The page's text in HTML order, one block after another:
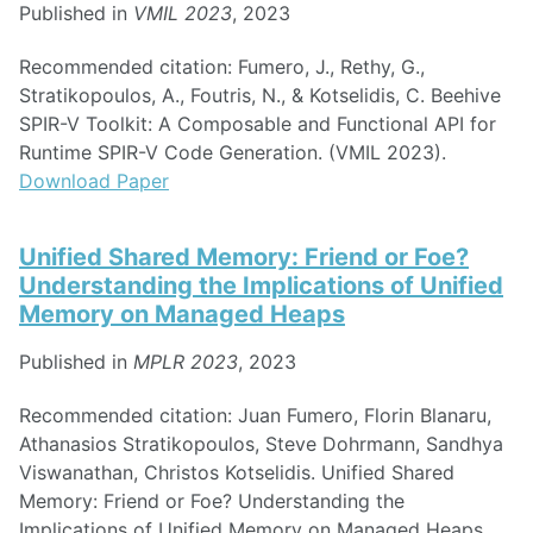
Published in VMIL 2023, 2023
Recommended citation: Fumero, J., Rethy, G.,
Stratikopoulos, A., Foutris, N., & Kotselidis, C. Beehive
SPIR-V Toolkit: A Composable and Functional API for
Runtime SPIR-V Code Generation. (VMIL 2023).
Download Paper
Unified Shared Memory: Friend or Foe?
Understanding the Implications of Unified
Memory on Managed Heaps
Published in MPLR 2023, 2023
Recommended citation: Juan Fumero, Florin Blanaru,
Athanasios Stratikopoulos, Steve Dohrmann, Sandhya
Viswanathan, Christos Kotselidis. Unified Shared
Memory: Friend or Foe? Understanding the